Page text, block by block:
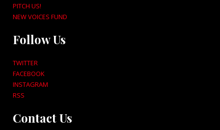
PITCH US!
NEW VOICES FUND
Follow Us
TWITTER
FACEBOOK
INSTAGRAM
RSS
Contact Us